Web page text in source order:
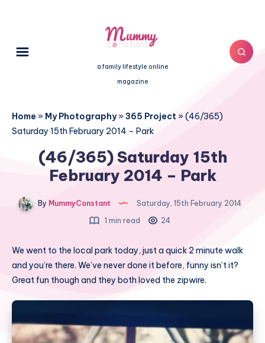
a family lifestyle online
magazine
Home » My Photography»365 Project »(46/365)
Saturday 15th February 2014 – Park
(46/365) Saturday 15th
February 2014 – Park
By MummyConstant
Saturday, 15th February 2014
1 min read
24
We went to the local park today, just a quick 2 minute walk
and you’re there. We’ve never done it before, funny isn’t it?
Great fun though and they both loved the zipwire.